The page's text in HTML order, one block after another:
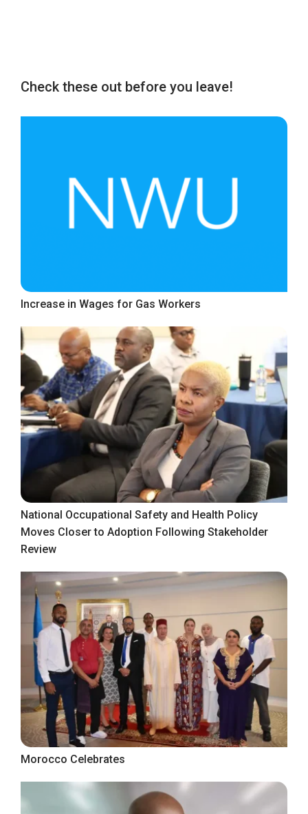
Check these out before you leave!
Increase in Wages for Gas Workers
National Occupational Safety and Health Policy
Moves Closer to Adoption Following Stakeholder
Review
Morocco Celebrates